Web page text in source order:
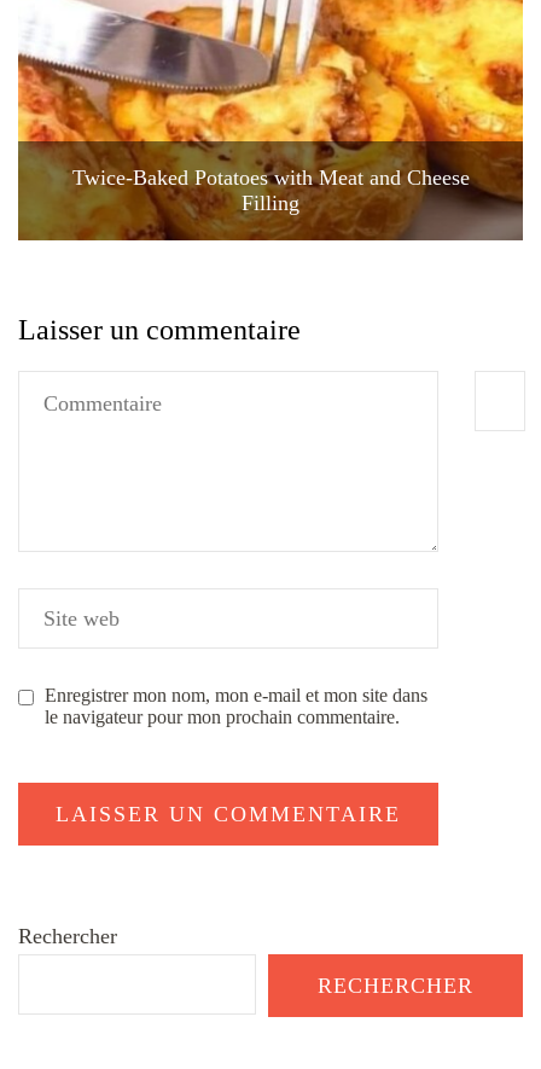
Twice-Baked Potatoes with Meat and Cheese
Filling
Laisser un commentaire
Enregistrer mon nom, mon e-mail et mon site dans
le navigateur pour mon prochain commentaire.
Rechercher
RECHERCHER